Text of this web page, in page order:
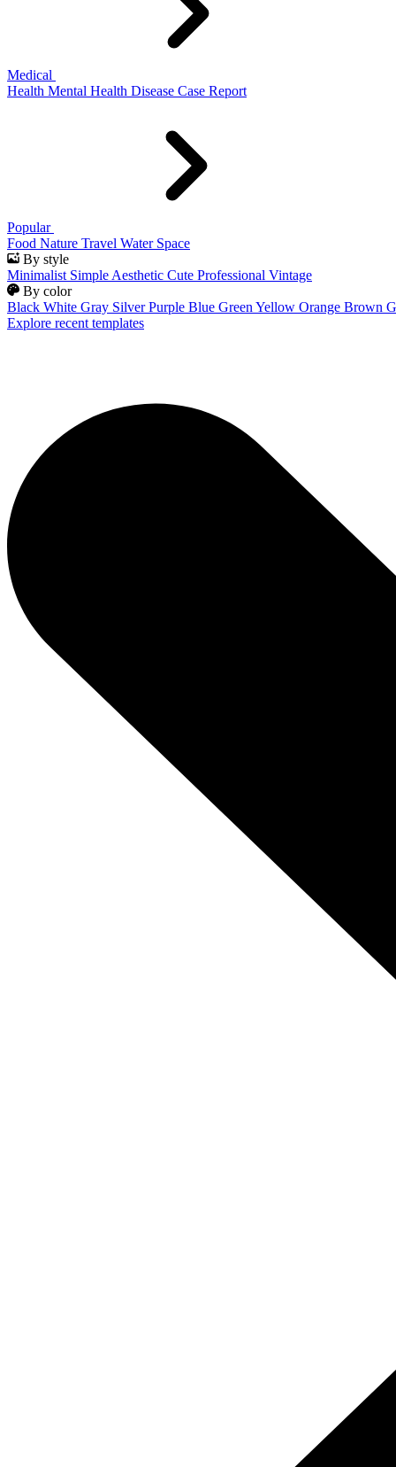
Medical
Health Mental Health Disease Case Report
Popular
Food Nature Travel Water Space
By style
Minimalist Simple Aesthetic Cute Professional Vintage
By color
Black White Gray Silver Purple Blue Green Yellow Orange Brown
Explore recent templates